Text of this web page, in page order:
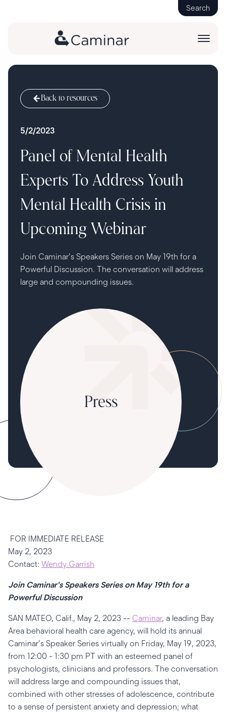
Search
Back to resources
5/2/2023
Panel of Mental Health
Experts To Address Youth
Mental Health Crisis in
Upcoming Webinar
Join Caminar's Speakers Series on May 19th for a
Powerful Discussion. The conversation will address
large and compounding issues.
FOR IMMEDIATE RELEASE
May 2, 2023
Contact: Wendy Garrish
Join Caminar's Speakers Series on May 19th for a
Powerful Discussion
SAN MATEO, Calif., May 2, 2023 -- Caminar, a leading Bay
Area behavioral health care agency, will hold its annual
Caminar's Speaker Series virtually on Friday, May 19, 2023,
from 12:00 - 1:30 pm PT with an esteemed panel of
psychologists, clinicians and professors. The conversation
will address large and compounding issues that,
combined with other stresses of adolescence, contribute
to a sense of persistent anxiety and depression; what